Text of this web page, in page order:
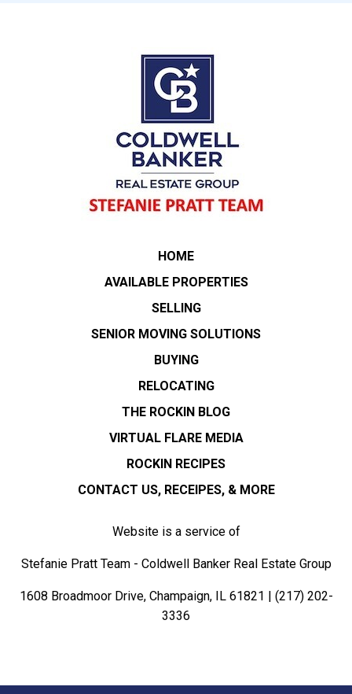
HOME
AVAILABLE PROPERTIES
SELLING
SENIOR MOVING SOLUTIONS
BUYING
RELOCATING
THE ROCKIN BLOG
VIRTUAL FLARE MEDIA
ROCKIN RECIPES
CONTACT US, RECEIPES, & MORE
Website is a service of
Stefanie Pratt Team - Coldwell Banker Real Estate Group
1608 Broadmoor Drive, Champaign, IL 61821 | (217) 202-
3336